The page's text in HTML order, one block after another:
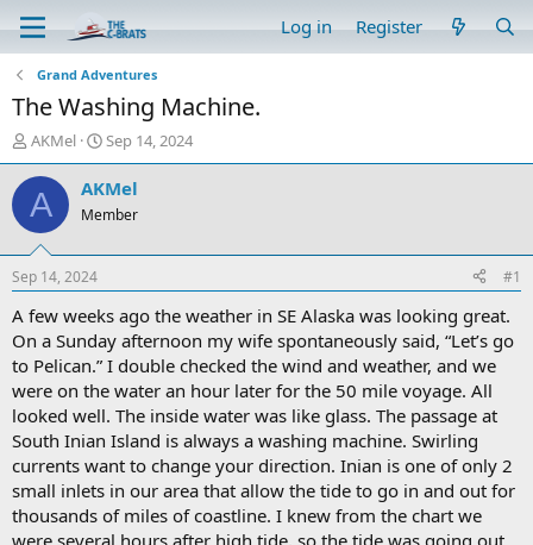
Log in Register
Grand Adventures
The Washing Machine.
T
h
r
e
d
t
a
t
e
r
AKMel
S
t
a
t
t
e
Sep 14, 2024
A AKMel
Member
Sep 14, 2024 #1
A few weeks ago the weather in SE Alaska was looking great.
On a Sunday afternoon my wife spontaneously said, “Let’s go
to Pelican.” I double checked the wind and weather, and we
were on the water an hour later for the 50 mile voyage. All
looked well. The inside water was like glass. The passage at
South Inian Island is always a washing machine. Swirling
currents want to change your direction. Inian is one of only 2
small inlets in our area that allow the tide to go in and out for
thousands of miles of coastline. I knew from the chart we
were several hours after high tide, so the tide was going out